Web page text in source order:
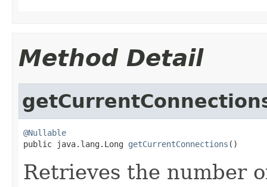
Method Detail
@Nullable
public java.lang.Long getCurrentConnections ()
Retrieves the number